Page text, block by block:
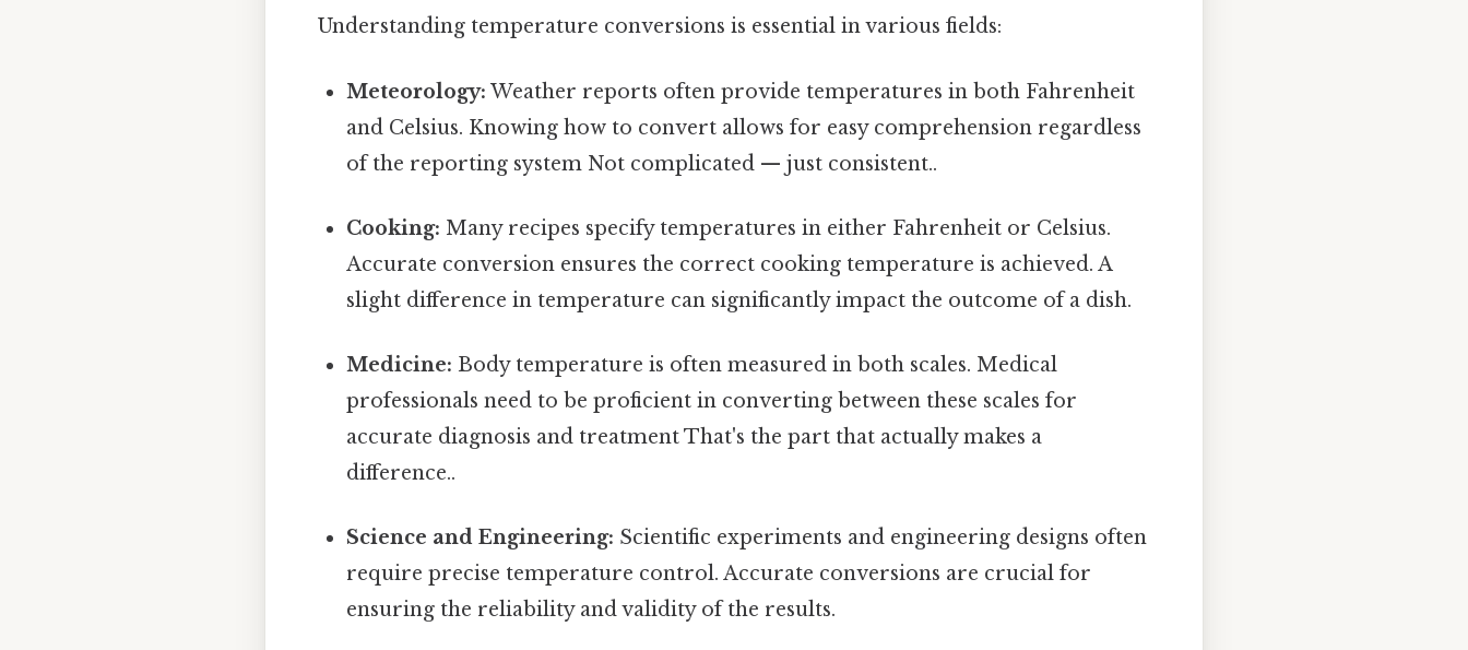
Understanding temperature conversions is essential in various fields:
Meteorology: Weather reports often provide temperatures in both Fahrenheit
and Celsius. Knowing how to convert allows for easy comprehension regardless
of the reporting system Not complicated — just consistent..
Cooking: Many recipes specify temperatures in either Fahrenheit or Celsius.
Accurate conversion ensures the correct cooking temperature is achieved. A
slight difference in temperature can significantly impact the outcome of a dish.
Medicine: Body temperature is often measured in both scales. Medical
professionals need to be proficient in converting between these scales for
accurate diagnosis and treatment That's the part that actually makes a
difference..
Science and Engineering: Scientific experiments and engineering designs often
require precise temperature control. Accurate conversions are crucial for
ensuring the reliability and validity of the results.